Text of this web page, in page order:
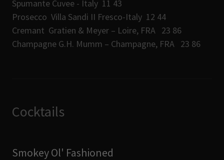
Spumante Cuvee - Italy 11 43
Prosecco Villa Sandi II Fresco-Italy 12 44
Cremant Gratien & Meyer – Loire, FRA 23 86
Champagne G.H. Mumm – Champagne, FRA 23 86
Cocktails
Smokey Ol' Fashioned